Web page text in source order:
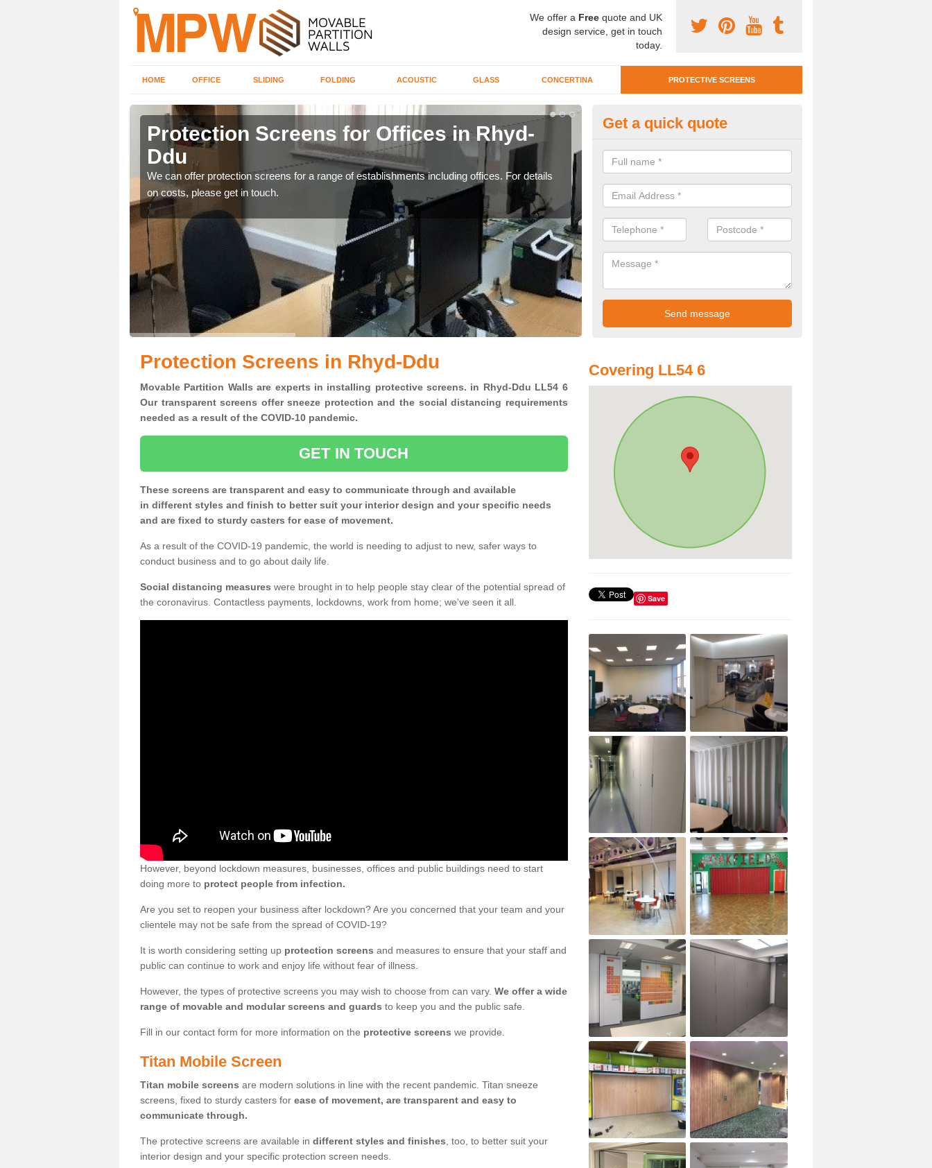
We offer a Free quote and UK
design service, get in touch
today.
HOME OFFICE SLIDING FOLDING ACOUSTIC GLASS CONCERTINA PROTECTIVE SCREENS
Protection Screens for Offices in Rhyd-
Ddu
We can offer protection screens for a range of establishments including offices. For details
on costs, please get in touch.
Protective Screen Guards in
If you require protective screen guards for your workplace, please get in
for the very best prices.
Get a quick quote
Protection Screens in Rhyd-Ddu
Movable Partition Walls are experts in installing protective screens. in Rhyd-Ddu LL54 6
Our transparent screens offer sneeze protection and the social distancing requirements
needed as a result of the COVID-10 pandemic.
GET IN TOUCH
These screens are transparent and easy to communicate through and available
in different styles and finish to better suit your interior design and your specific needs
and are fixed to sturdy casters for ease of movement.
As a result of the COVID-19 pandemic, the world is needing to adjust to new, safer ways to
conduct business and to go about daily life.
Social distancing measures were brought in to help people stay clear of the potential spread of
the coronavirus. Contactless payments, lockdowns, work from home; we've seen it all.
However, beyond lockdown measures, businesses, offices and public buildings need to start
doing more to protect people from infection.
Are you set to reopen your business after lockdown? Are you concerned that your team and your
clientele may not be safe from the spread of COVID-19?
It is worth considering setting up protection screens and measures to ensure that your staff and
public can continue to work and enjoy life without fear of illness.
However, the types of protective screens you may wish to choose from can vary. We offer a wide
range of movable and modular screens and guards to keep you and the public safe.
Fill in our contact form for more information on the protective screens we provide.
Titan Mobile Screen
Titan mobile screens are modern solutions in line with the recent pandemic. Titan sneeze
screens, fixed to sturdy casters for ease of movement, are transparent and easy to
communicate through.
The protective screens are available in different styles and finishes , too, to better suit your
interior design and your specific protection screen needs.
Covering LL54 6
Save